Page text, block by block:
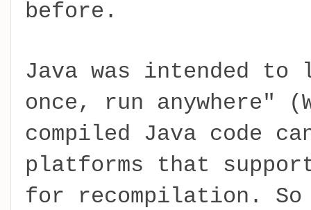
before.
Java was intended
once, run anywhere"
compiled Java code
platforms that
for recompilation.